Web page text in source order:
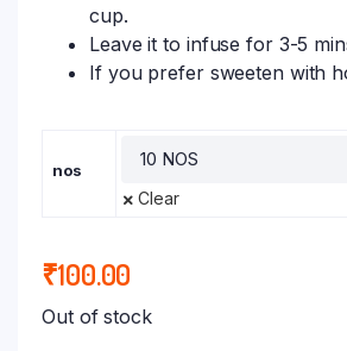
cup.
Leave it to infuse for 3-5
If you prefer sweeten with
nos
Clear
₹100.00
Out of stock